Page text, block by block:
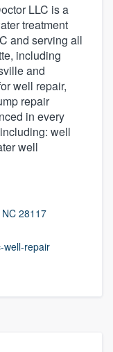
LLC is a
treatment
and serving all
including
and
well repair,
repair
in every
well
well
28117
well-repair